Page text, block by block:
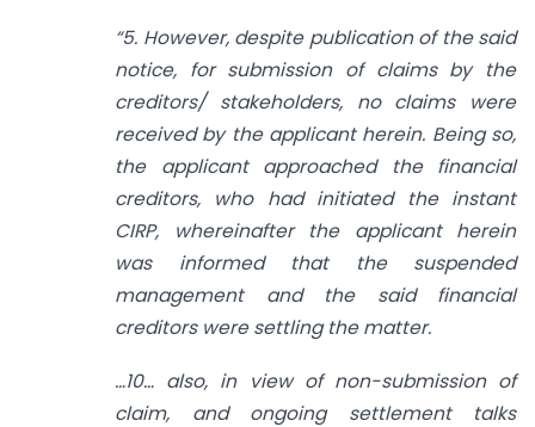
“5. However, despite publication of the said
notice, for submission of claims by the
creditors/ stakeholders, no claims were
received by the applicant herein. Being so,
the applicant approached the financial
creditors, who had initiated the instant
CIRP, whereinafter the applicant herein
was informed that the suspended
management and the said financial
creditors were settling the matter.
…10… also, in view of non-submission of
claim, and ongoing settlement talks